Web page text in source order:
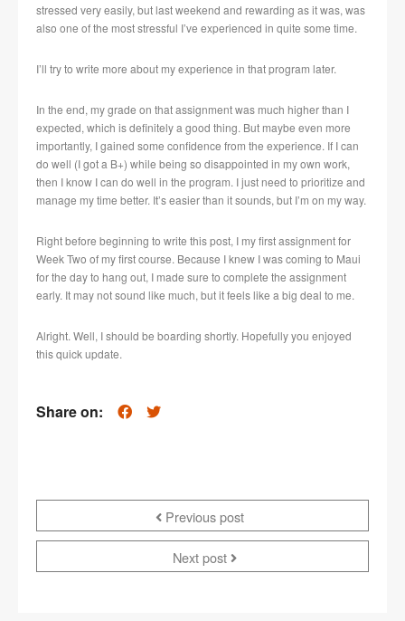
stressed very easily, but last weekend and rewarding as it was, was
also one of the most stressful I’ve experienced in quite some time.
I’ll try to write more about my experience in that program later.
In the end, my grade on that assignment was much higher than I
expected, which is definitely a good thing. But maybe even more
importantly, I gained some confidence from the experience. If I can
do well (I got a B+) while being so disappointed in my own work,
then I know I can do well in the program. I just need to prioritize and
manage my time better. It’s easier than it sounds, but I’m on my way.
Right before beginning to write this post, I my first assignment for
Week Two of my first course. Because I knew I was coming to Maui
for the day to hang out, I made sure to complete the assignment
early. It may not sound like much, but it feels like a big deal to me.
Alright. Well, I should be boarding shortly. Hopefully you enjoyed
this quick update.
Share on:
Previous post
Next post